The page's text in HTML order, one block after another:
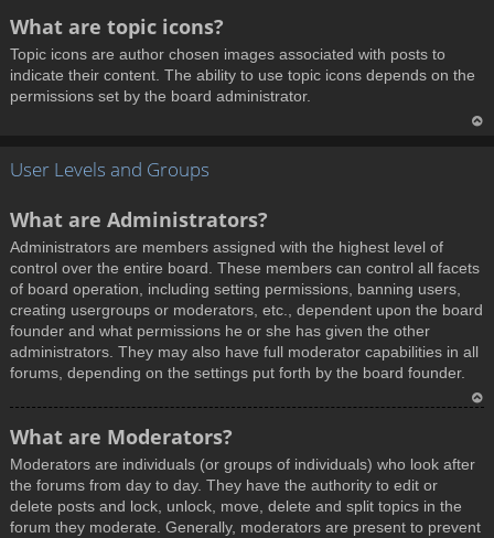
What are topic icons?
Topic icons are author chosen images associated with posts to
indicate their content. The ability to use topic icons depends on the
permissions set by the board administrator.
User Levels and Groups
What are Administrators?
Administrators are members assigned with the highest level of
control over the entire board. These members can control all facets
of board operation, including setting permissions, banning users,
creating usergroups or moderators, etc., dependent upon the board
founder and what permissions he or she has given the other
administrators. They may also have full moderator capabilities in all
forums, depending on the settings put forth by the board founder.
p
What are Moderators?
Moderators are individuals (or groups of individuals) who look after
the forums from day to day. They have the authority to edit or
delete posts and lock, unlock, move, delete and split topics in the
forum they moderate. Generally, moderators are present to prevent